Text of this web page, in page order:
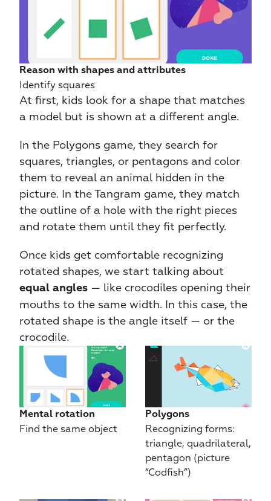
Reason with shapes and attributes
Identify squares
At first, kids look for a shape that matches
a model but is shown at a different angle.
In the Polygons game, they search for
squares, triangles, or pentagons and color
them to reveal an animal hidden in the
picture. In the Tangram game, they match
the outline of a hole with the right pieces
and rotate them until they fit perfectly.
Once kids get comfortable recognizing
equal angles — like crocodiles opening their
mouths to the same width. In this case, the
rotated shape is the angle itself — or the
crocodile.
Mental rotation
Find the same object
Polygons
Recognizing forms:
triangle, quadrilateral,
pentagon (picture
“Codfish”)